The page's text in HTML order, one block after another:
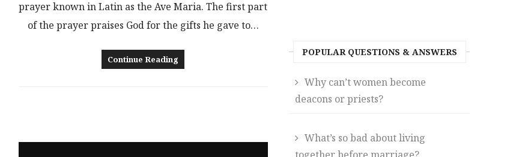
prayer known in Latin as the Ave Maria. The first part
of the prayer praises God for the gifts he gave to…
Continue Reading
POPULAR QUESTIONS & ANSWERS
Why can’t women become
deacons or priests?
What’s so bad about living